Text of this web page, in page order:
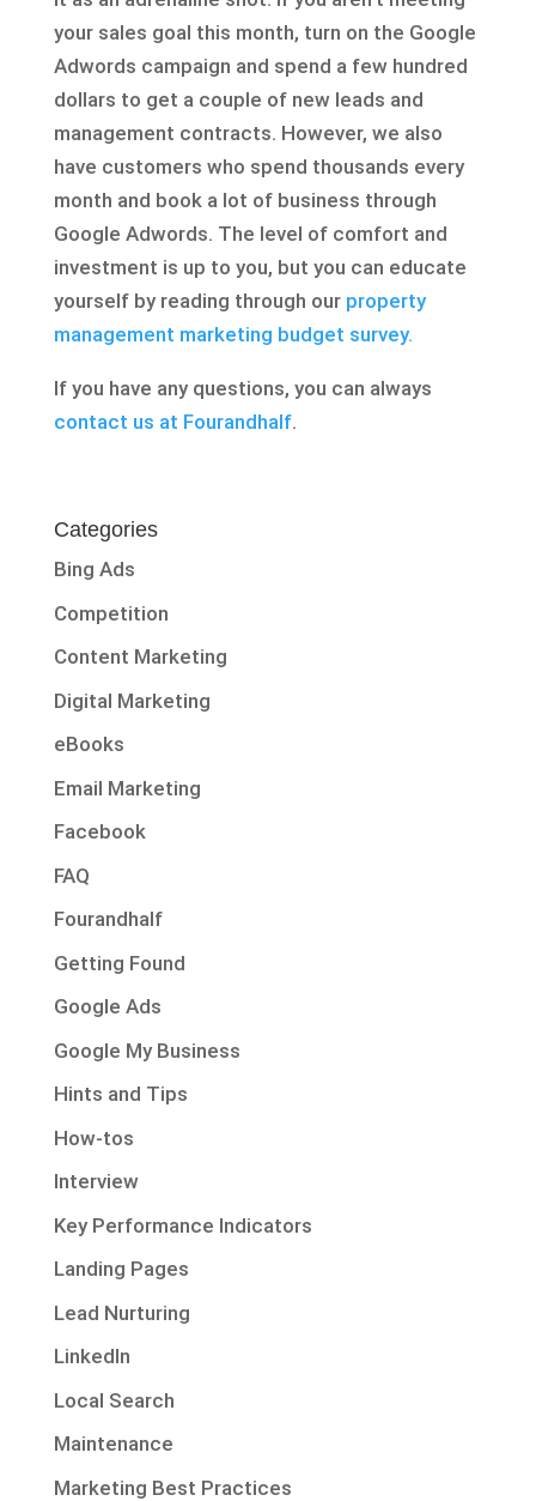
your sales goal this month, turn on the Google
Adwords campaign and spend a few hundred
dollars to get a couple of new leads and
management contracts. However, we also
have customers who spend thousands every
month and book a lot of business through
Google Adwords. The level of comfort and
investment is up to you, but you can educate
yourself by reading through our property
management marketing budget survey.
If you have any questions, you can always
contact us at Fourandhalf.
Categories
Bing Ads
Competition
Content Marketing
Digital Marketing
eBooks
Email Marketing
Facebook
FAQ
Fourandhalf
Getting Found
Google Ads
Google My Business
Hints and Tips
How-tos
Interview
Key Performance Indicators
Landing Pages
Lead Nurturing
LinkedIn
Local Search
Maintenance
Marketing Best Practices